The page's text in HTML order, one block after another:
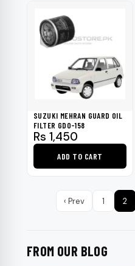
SUZUKI MEHRAN GUARD OIL
FILTER GDO-158
Rs 1,450
ADD TO CART
‹ Prev 1 2
FROM OUR BLOG